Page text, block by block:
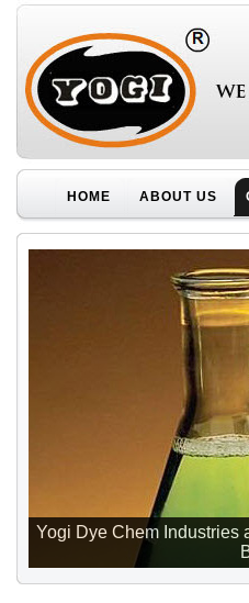
HOME ABOUT US
Yogi Dye Chem Industries